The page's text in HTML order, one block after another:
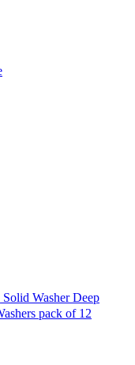
Washer Deep
pack of 12